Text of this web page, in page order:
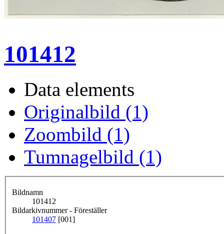
101412
Data elements
Originalbild (1)
Zoombild (1)
Tumnagelbild (1)
Bildnamn
101412
Bildarkivnummer - Föreställer
101407 [001]